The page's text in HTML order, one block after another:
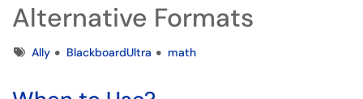
Alternative Formats
TagsAlly BlackboardUltra math